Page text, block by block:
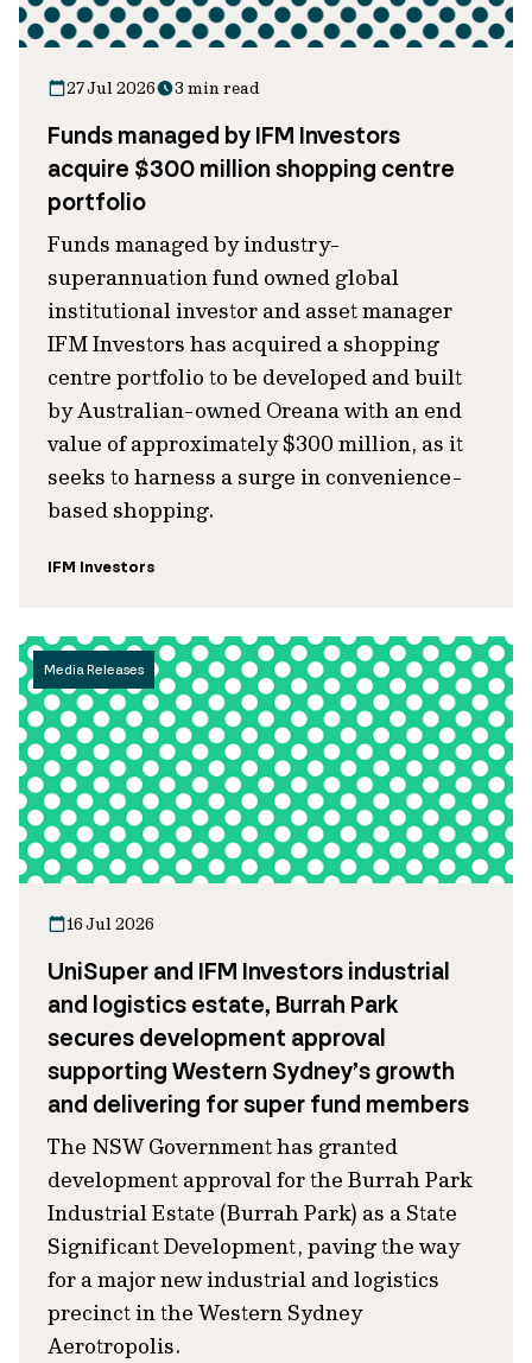
27 Jul 2026 3 min read
Funds managed by IFM Investors
acquire $300 million shopping centre
portfolio
Funds managed by industry-
superannuation fund owned global
institutional investor and asset manager
IFM Investors has acquired a shopping
centre portfolio to be developed and built
by Australian-owned Oreana with an end
value of approximately $300 million, as it
seeks to harness a surge in convenience-
based shopping.
IFM Investors
Media Releases
16 Jul 2026
UniSuper and IFM Investors industrial
and logistics estate, Burrah Park
secures development approval
supporting Western Sydney’s growth
and delivering for super fund members
The NSW Government has granted
development approval for the Burrah Park
Industrial Estate (Burrah Park) as a State
Significant Development, paving the way
for a major new industrial and logistics
precinct in the Western Sydney
Aerotropolis.